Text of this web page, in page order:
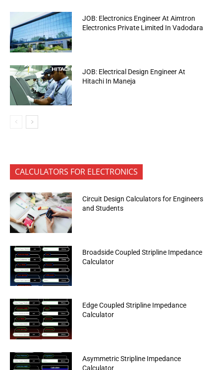
JOB: Electronics Engineer At Aimtron
Electronics Private Limited In Vadodara
JOB: Electrical Design Engineer At
Hitachi In Maneja
CALCULATORS FOR ELECTRONICS
Circuit Design Calculators for Engineers
and Students
Broadside Coupled Stripline Impedance
Calculator
Edge Coupled Stripline Impedance
Calculator
Asymmetric Stripline Impedance
Calculator